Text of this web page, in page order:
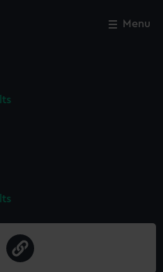
Menu
Close